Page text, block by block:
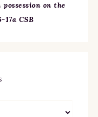
on the
CSB